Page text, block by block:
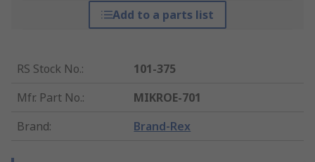
Add to a parts list
RS Stock No.:
101-375
Mfr. Part No.:
MIKROE-701
Brand: Brand-Rex